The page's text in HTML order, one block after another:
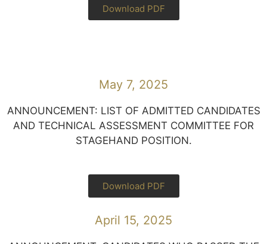
Download PDF
May 7, 2025
ANNOUNCEMENT: LIST OF ADMITTED CANDIDATES
AND TECHNICAL ASSESSMENT COMMITTEE FOR
STAGEHAND POSITION.
Download PDF
April 15, 2025